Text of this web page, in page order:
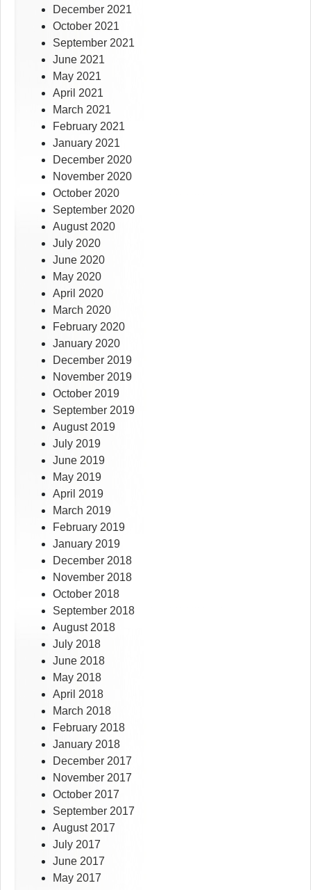
December 2021
October 2021
September 2021
June 2021
May 2021
April 2021
March 2021
February 2021
January 2021
December 2020
November 2020
October 2020
September 2020
August 2020
July 2020
June 2020
May 2020
April 2020
March 2020
February 2020
January 2020
December 2019
November 2019
October 2019
September 2019
August 2019
July 2019
June 2019
May 2019
April 2019
March 2019
February 2019
January 2019
December 2018
November 2018
October 2018
September 2018
August 2018
July 2018
June 2018
May 2018
April 2018
March 2018
February 2018
January 2018
December 2017
November 2017
October 2017
September 2017
August 2017
July 2017
June 2017
May 2017